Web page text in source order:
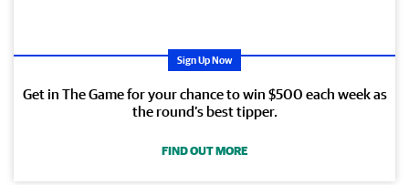
Sign Up Now
Get in The Game for your chance to win $500 each week as
the round’s best tipper.
FIND OUT MORE